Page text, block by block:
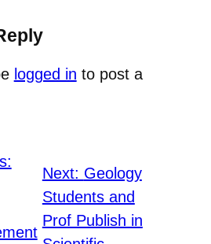
logged in to post a
Next: Geology
Students and
Prof Publish in